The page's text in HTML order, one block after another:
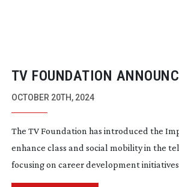
TV FOUNDATION
UNIT
OCTOBER 20TH, 2024
The TV Foundation has introduced the
enhance class and social mobility in the
focusing on career development